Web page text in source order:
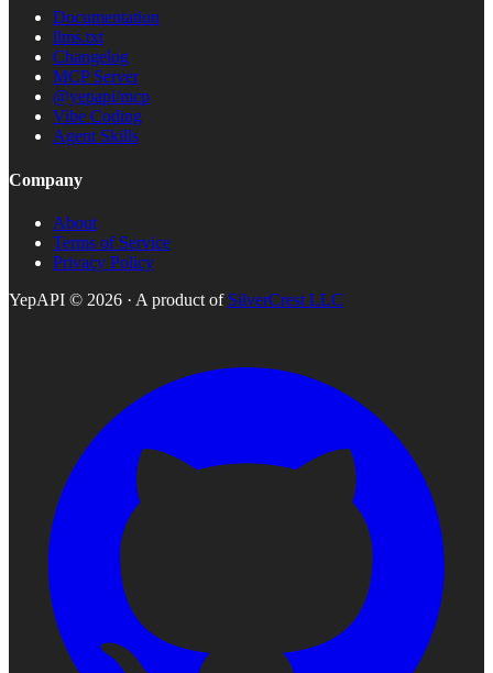
Documentation
llms.txt
Changelog
MCP Server
@yepapi/mcp
Vibe Coding
Agent Skills
Company
About
Terms of Service
Privacy Policy
YepAPI © 2026 · A product of SilverCrest LLC